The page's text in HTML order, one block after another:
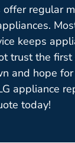
offer regular
keeps
trust the
and hope
appliance
today!